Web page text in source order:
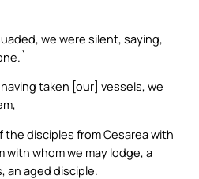
we were silent, saying,
taken [our] vessels, we
disciples from Cesarea with
with whom we may lodge, a
an aged disciple.